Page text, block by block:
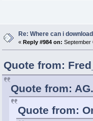
Re: Where can i
« Reply #984 on: September
Quote from:
Quote from:
Quote from: